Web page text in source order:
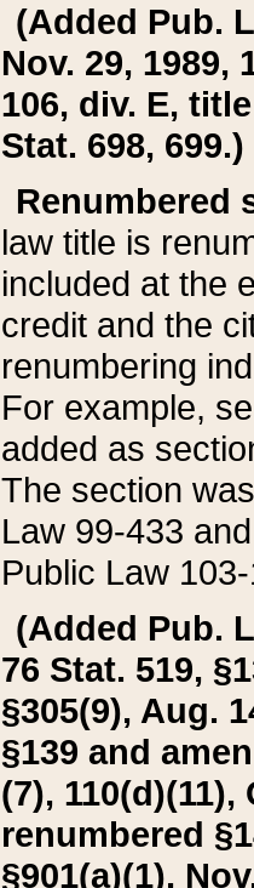
(Added Pub.
Nov. 29, 1989,
106, div. E,
Stat. 698, 699.)
Renumbered
law title is
included at the
credit and the
renumbering
For example,
added as
The section
Law 99-433
Public Law
(Added Pub.
76 Stat. 519,
§305(9), Aug.
§139 and
(7), 110(d)(11),
renumbered
§901(a)(1),